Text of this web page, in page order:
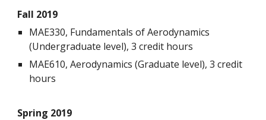
Fall 2019
MAE330, Fundamentals of Aerodynamics
(Undergraduate level), 3 credit hours
MAE610, Aerodynamics (Graduate level), 3 credit
hours
Spring 2019